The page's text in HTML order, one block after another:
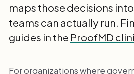
maps those decisions
teams can actually run.
guides in the ProofMD
For organizations where